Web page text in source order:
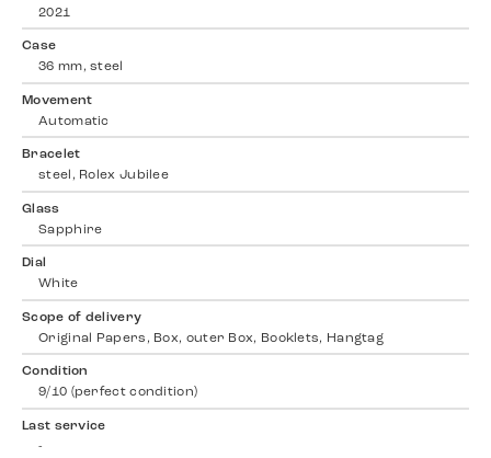
2021
Case
36 mm, steel
Movement
Automatic
Bracelet
steel, Rolex Jubilee
Glass
Sapphire
Dial
White
Scope of delivery
Original Papers, Box, outer Box, Booklets, Hangtag
Condition
9/10 (perfect condition)
Last service
-